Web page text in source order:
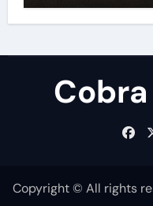
Copyright © All rights